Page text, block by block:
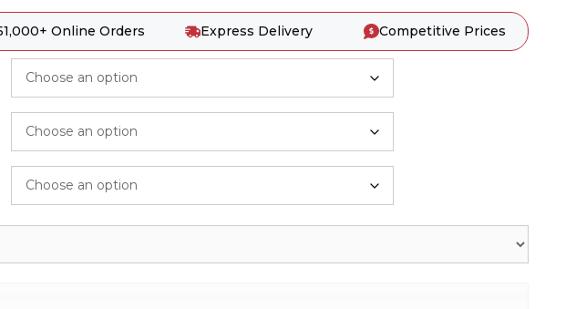
Online Orders Express Delivery Competitive Prices